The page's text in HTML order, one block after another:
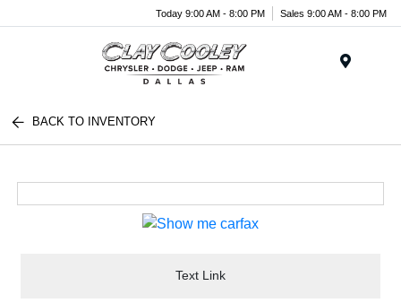
Today 9:00 AM - 8:00 PM Sales 9:00 AM - 8:00 PM
BACK TO INVENTORY
Text Link